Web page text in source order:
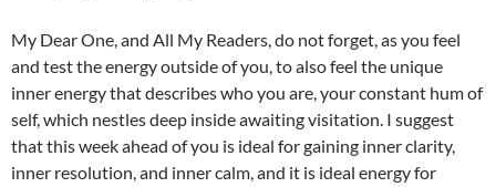
My Dear One, and All My Readers, do not forget, as you feel
and test the energy outside of you, to also feel the unique
inner energy that describes who you are, your constant hum of
self, which nestles deep inside awaiting visitation. I suggest
that this week ahead of you is ideal for gaining inner clarity,
inner resolution, and inner calm, and it is ideal energy for